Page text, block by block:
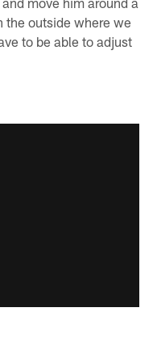
the outside where we
to be able to adjust